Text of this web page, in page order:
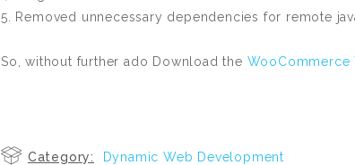
5. Removed unnecessary dependencies for remote
So, without further ado Download the WooCommerce
Category: Dynamic Web Development